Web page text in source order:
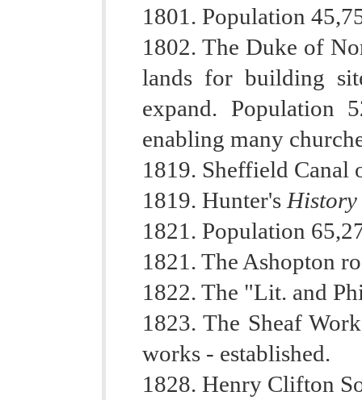
1801. Population
1802. The Duke of
lands for building
expand. Population
enabling many
1819. Sheffield Canal
1819. Hunter's
1821. Population
1821. The Ashopton
1822. The "Lit. and
1823. The Sheaf
works - established.
1828. Henry Clifton